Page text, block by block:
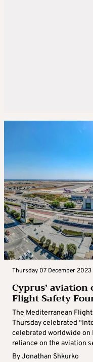
Thursday 07 December 2023
Cyprus’
Flight Safety
The Mediterranean
Thursday celebrated
celebrated worldwide on
reliance on the aviation
ByJonathan Shkurko